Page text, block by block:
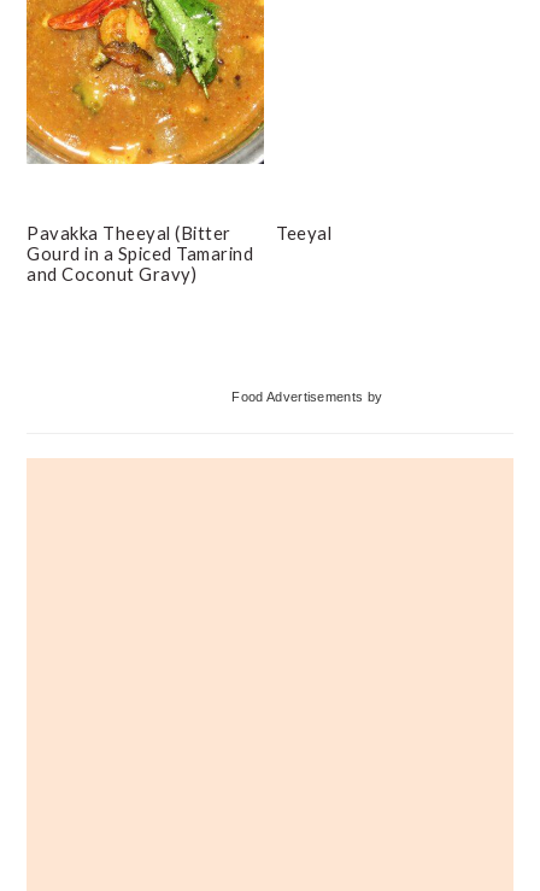
Pavakka Theeyal (Bitter
Gourd in a Spiced Tamarind
and Coconut Gravy)
Teeyal
Food Advertisements by